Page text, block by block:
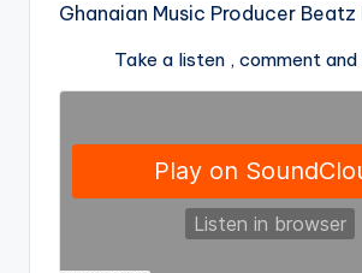
Ghanaian Music Producer Beatz
Take a listen , comment and